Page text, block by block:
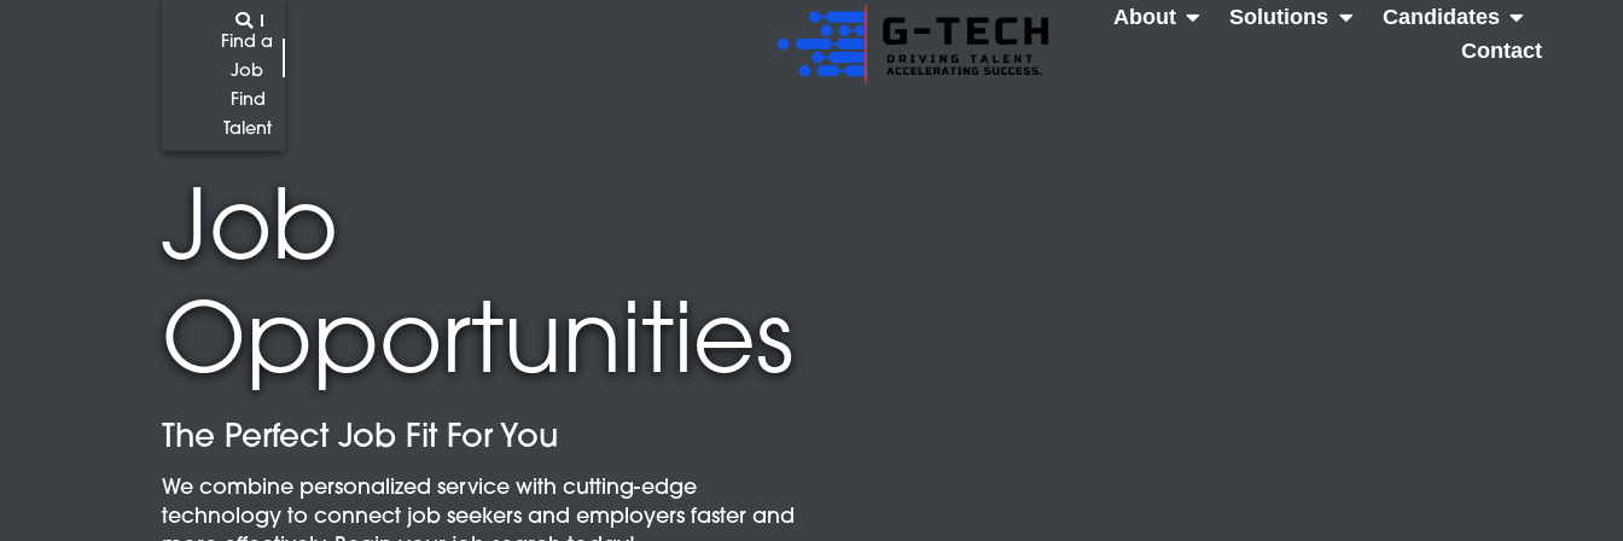
Find a
Job
Find
Talent
About Solutions
Candidates
Contact
Job
Opportunities
The Perfect Job Fit For You
We combine personalized service with cutting-edge
technology to connect job seekers and employers faster and